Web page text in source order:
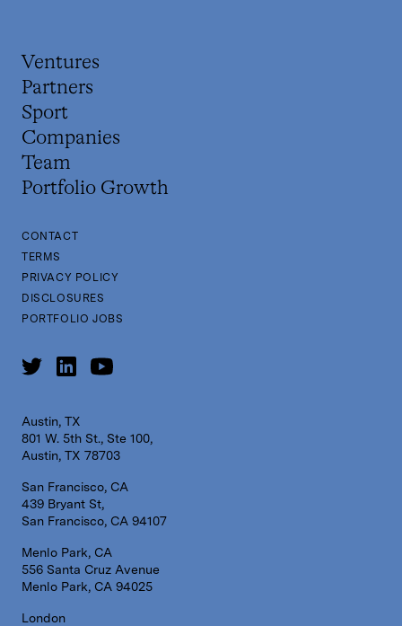
Ventures
Partners
Sport
Companies
Team
Portfolio Growth
CONTACT
TERMS
PRIVACY POLICY
DISCLOSURES
PORTFOLIO JOBS
Austin, TX
801 W. 5th St., Ste 100,
Austin, TX 78703
San Francisco, CA
439 Bryant St,
San Francisco, CA 94107
Menlo Park, CA
556 Santa Cruz Avenue
Menlo Park, CA 94025
London